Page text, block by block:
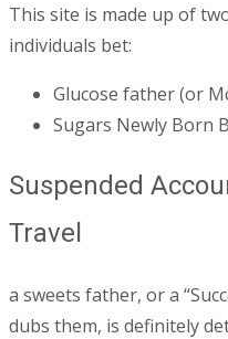
This site is made up of
individuals bet:
Glucose father (or
Sugars Newly Born
Suspended
Travel
a sweets father, or a
dubs them, is definitely